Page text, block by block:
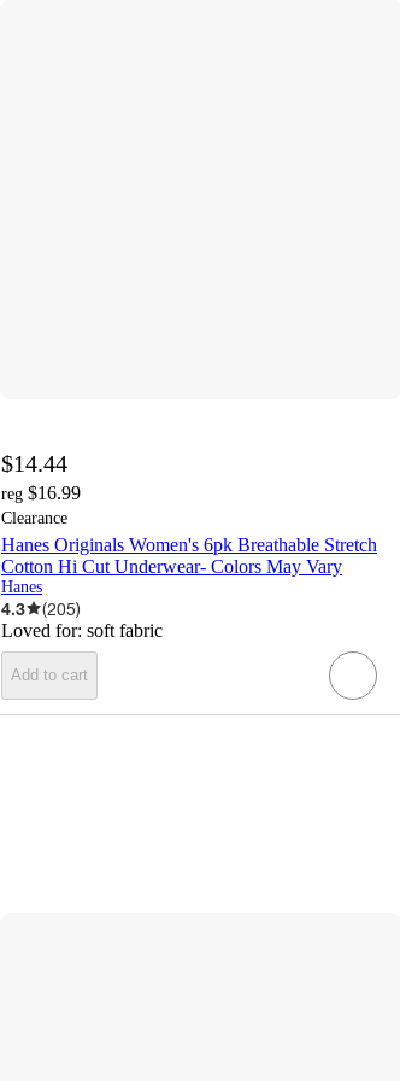
$14.44
reg $16.99
Clearance
Hanes Originals Women's 6pk Breathable Stretch
Cotton Hi Cut Underwear- Colors May Vary
Hanes
4.3 (205)
Loved for: soft fabric
Add to cart